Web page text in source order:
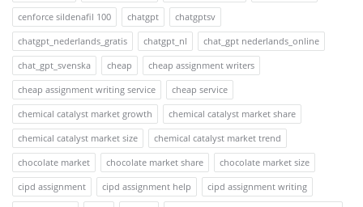
cenforce sildenafil 100
chatgpt
chatgptsv
chatgpt_nederlands_gratis
chatgpt_nl
chat_gpt nederlands_online
chat_gpt_svenska
cheap
cheap assignment writers
cheap assignment writing service
cheap service
chemical catalyst market growth
chemical catalyst market share
chemical catalyst market size
chemical catalyst market trend
chocolate market
chocolate market share
chocolate market size
cipd assignment
cipd assignment help
cipd assignment writing